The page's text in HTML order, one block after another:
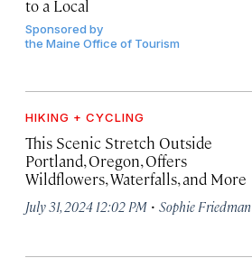
to a Local
Sponsored by
the Maine Office of Tourism
HIKING + CYCLING
This Scenic Stretch Outside
Portland, Oregon, Offers
Wildflowers, Waterfalls, and More
July 31, 2024 12:02 PM · Sophie Friedman